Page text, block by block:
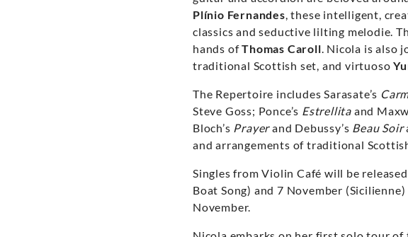
Plínio Fernandes, these intelligent,
classics and seductive lilting melodie.
hands ofThomas Caroll. Nicola is also
traditional Scottish set, and virtuoso
The Repertoire includes Sarasate’s
Steve Goss; Ponce’s Estrellita and
Bloch’s Prayerand Debussy’s Beau Soir
and arrangements of traditional
Singles from Violin Café will be
Boat Song) and 7 November
November.